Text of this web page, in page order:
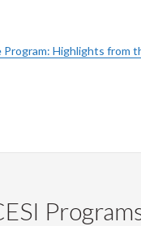
Highlights from